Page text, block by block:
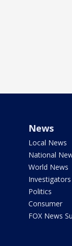
News
Local News
National
World News
Investigators
Politics
Consumer
FOX News